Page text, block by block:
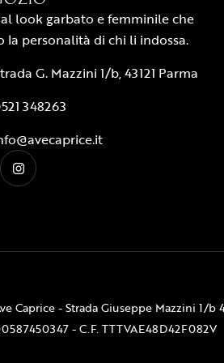
look garbato e femminile che
la personalità di chi li indossa.
G. Mazzini 1/b, 43121 Parma
348263
Caprice - Strada Giuseppe Mazzini 1/b
- C.F. TTTVAE48D42F082V